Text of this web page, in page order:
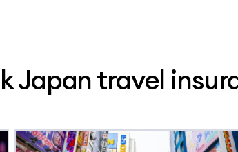
Japan travel